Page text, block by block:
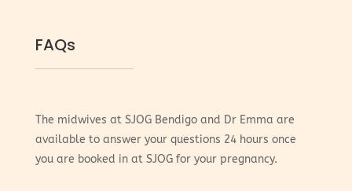
FAQs
The midwives at SJOG Bendigo and Dr Emma are
available to answer your questions 24 hours once
you are booked in at SJOG for your pregnancy.